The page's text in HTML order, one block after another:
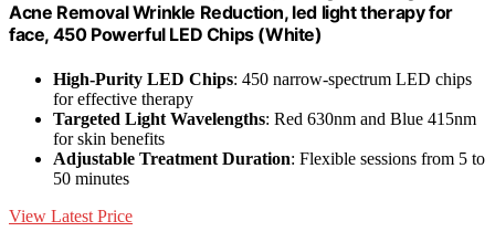
Acne Removal Wrinkle Reduction, led light therapy for
face, 450 Powerful LED Chips (White)
High-Purity LED Chips: 450 narrow-spectrum LED chips
for effective therapy
Targeted Light Wavelengths: Red 630nm and Blue 415nm
for skin benefits
Adjustable Treatment Duration: Flexible sessions from 5 to
50 minutes
View Latest Price